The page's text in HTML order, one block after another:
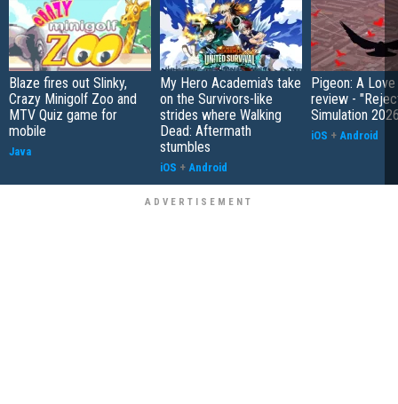
Blaze fires out Slinky,
Crazy Minigolf Zoo and
MTV Quiz game for
mobile
Java
My Hero Academia's take
on the Survivors-like
strides where Walking
Dead: Aftermath
stumbles
iOS + Android
Pigeon: A
review -
Simulation
iOS + Android